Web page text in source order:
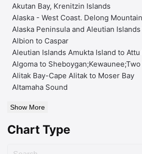
Akutan Bay, Krenitzin Islands
Alaska - West Coast. Delong
Alaska Peninsula and Aleutian
Albion to Caspar
Aleutian Islands Amukta Island to Attu
Algoma to
Alitak Bay-Cape Alitak to Moser Bay
Altamaha Sound
Show More
Chart Type